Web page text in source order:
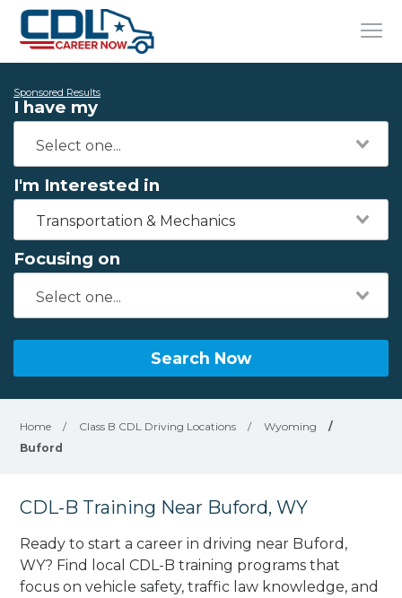
Sponsored Results
I have my
I'm Interested in
Transportation & Mechanics
Focusing on
Search Now
Home / Class B CDL Driving Locations / Wyoming
/
Buford
CDL-B Training Near Buford, WY
Ready to start a career in driving near Buford,
WY? Find local CDL-B training programs that
focus on vehicle safety, traffic law knowledge, and